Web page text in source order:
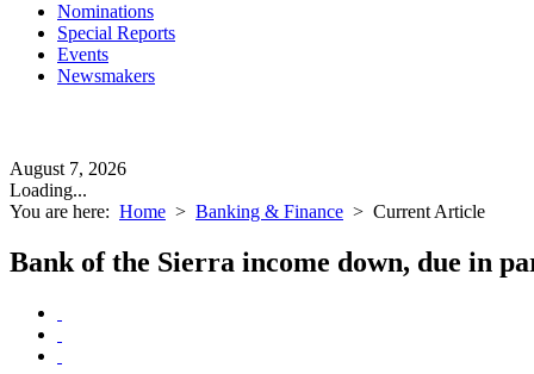
Nominations
Special Reports
Events
Newsmakers
August 7, 2026
Loading...
You are here: Home > Banking & Finance > Current Article
Bank of the Sierra income down, due in